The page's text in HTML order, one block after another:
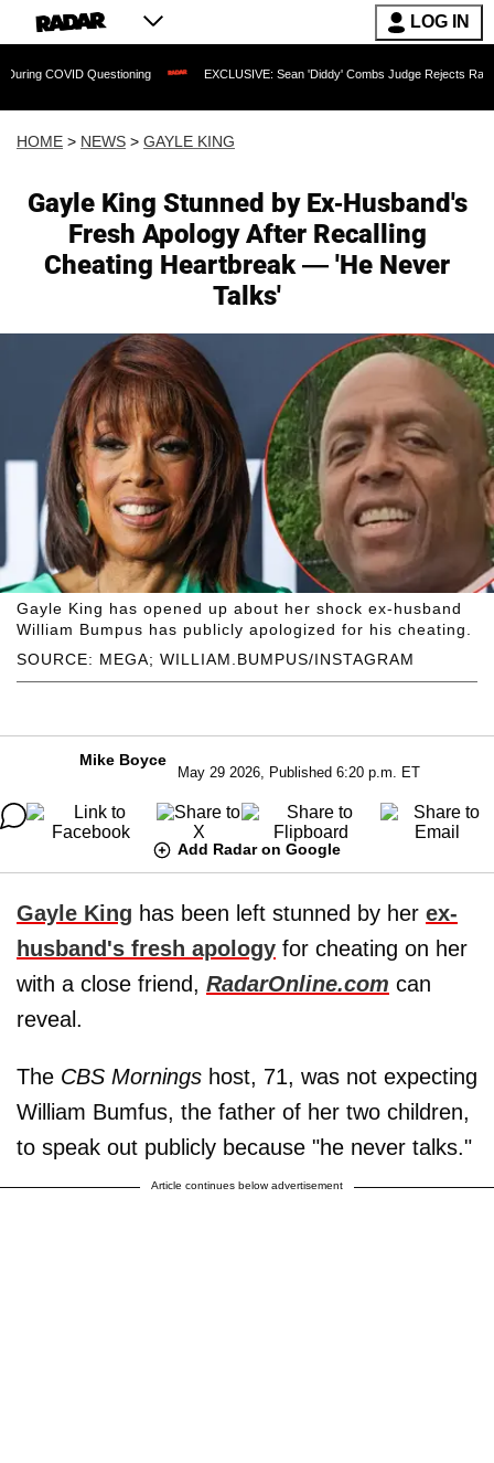
LOG IN
Questioning EXCLUSIVE: Sean 'Diddy' Combs Judge Rejects Rapper's Assault
HOME > NEWS > GAYLE KING
Gayle King Stunned by Ex-Husband's
Fresh Apology After Recalling
Cheating Heartbreak — 'He Never
Talks'
SOURCE: MEGA; WILLIAM.BUMPUS/INSTAGRAM
Gayle King has opened up about her shock ex-husband
William Bumpus has publicly apologized for his cheating.
Mike Boyce
May 29 2026, Published 6:20 p.m. ET
Add Radar on Google
Gayle King has been left stunned by her ex-
husband's fresh apology for cheating on her
with a close friend, RadarOnline.com can
reveal.
The CBS Mornings host, 71, was not expecting
William Bumfus, the father of her two children,
to speak out publicly because "he never talks."
Article continues below advertisement